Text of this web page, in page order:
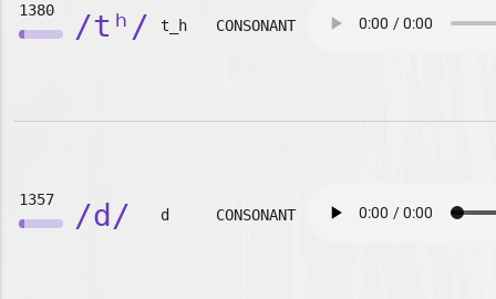
1380 /tʰ/ t_h CONSONANT
1357 /d/ d CONSONANT